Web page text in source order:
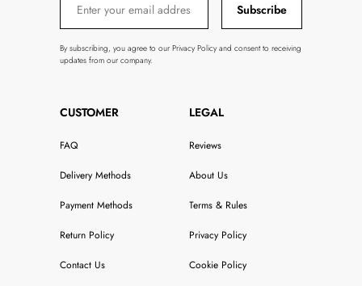
Subscribe
By subscribing, you agree to our Privacy Policy and consent to receiving
updates from our company.
CUSTOMER
FAQ
Delivery Methods
Payment Methods
Return Policy
Contact Us
LEGAL
Reviews
About Us
Terms & Rules
Privacy Policy
Cookie Policy